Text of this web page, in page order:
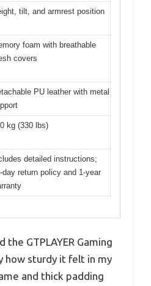
tilt, and armrest position
foam with breathable
covers
PU leather with metal
kg (330 lbs)
detailed instructions;
day return policy and 1-year
the GTPLAYER Gaming
how sturdy it felt in my
and thick padding